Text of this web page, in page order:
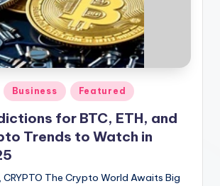
Business Featured
for BTC, ETH, and
Trends to Watch in
CRYPTO The Crypto World Awaits Big